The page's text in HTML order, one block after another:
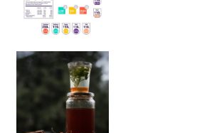
Sip Your Way to Immunity Bliss: 5 Must-Try Ayurv